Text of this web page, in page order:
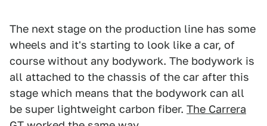
The next stage on the production line has some
wheels and it's starting to look like a car, of
course without any bodywork. The bodywork is
all attached to the chassis of the car after this
stage which means that the bodywork can all
be super lightweight carbon fiber. The Carrera